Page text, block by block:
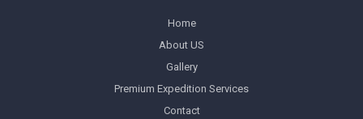
Home
About US
Gallery
Premium Expedition Services
Contact